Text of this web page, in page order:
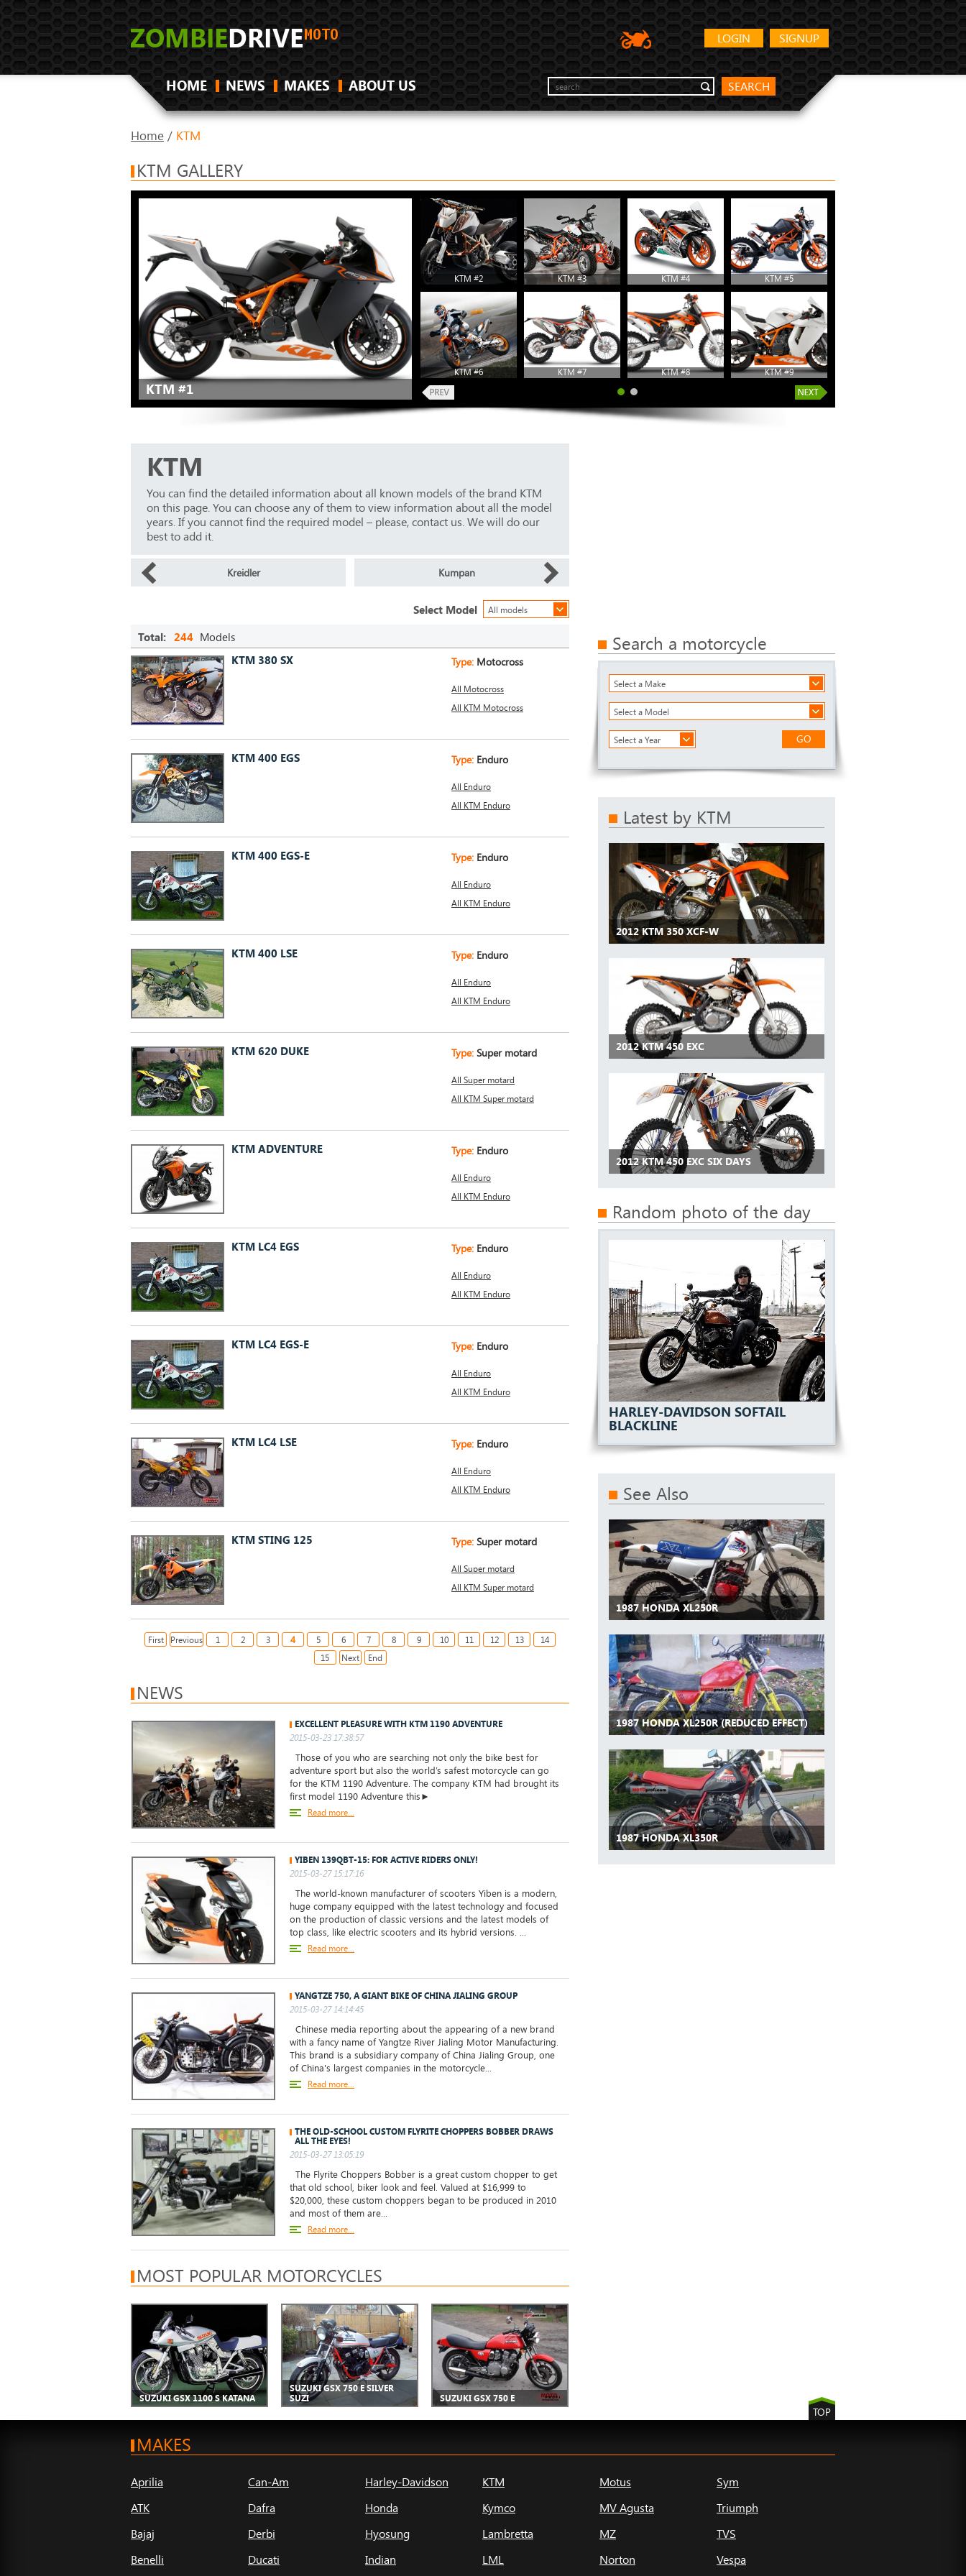
SIGNUP
LOGIN
HOME NEWS MAKES ABOUT US SEARCH
Home / KTM
KTM GALLERY
KTM #1
KTM #2 KTM #3 KTM #4 KTM #5
KTM #6 KTM #7 KTM #8 KTM #9
KTM
You can find the detailed information about all known models of the brand KTM
on this page. You can choose any of them to view information about all the model
years. If you cannot find the required model – please, contact us. We will do our
best to add it.
Kreidler Kumpan
All models
Select Model
Total: 244 Models
KTM 380 SX
Type: Motocross
All Motocross
All KTM Motocross
KTM 400 EGS Type: Enduro
All Enduro
All KTM Enduro
KTM 400 EGS-E Type: Enduro
All Enduro
All KTM Enduro
KTM 400 LSE Type: Enduro
All Enduro
All KTM Enduro
KTM 620 DUKE Type: Super motard
All Super motard
All KTM Super motard
KTM ADVENTURE Type: Enduro
All Enduro
All KTM Enduro
KTM LC4 EGS Type: Enduro
All Enduro
All KTM Enduro
KTM LC4 EGS-E Type: Enduro
All Enduro
All KTM Enduro
KTM LC4 LSE Type: Enduro
All Enduro
All KTM Enduro
KTM STING 125 Type: Super motard
All Super motard
All KTM Super motard
First Previous 1 2 3 4 5 6 7 8 9 10 11 12 13
14
15
Next End
NEWS
EXCELLENT PLEASURE WITH KTM 1190 ADVENTURE
2015-03-23 17:38:57
Those of you who are searching not only the bike best for
adventure sport but also the world’s safest motorcycle can go
for the KTM 1190 Adventure. The company KTM had brought its
first model 1190 Adventure this►
Read more...
YIBEN 139QBT-15: FOR ACTIVE RIDERS ONLY!
2015-03-27 15:17:16
The world-known manufacturer of scooters Yiben is a modern,
huge company equipped with the latest technology and focused
on the production of classic versions and the latest models of
top class, like electric scooters and its hybrid versions. ...
Read more...
YANGTZE 750, A GIANT BIKE OF CHINA JIALING GROUP
2015-03-27 14:14:45
Chinese media reporting about the appearing of a new brand
with a fancy name of Yangtze River Jialing Motor Manufacturing.
This brand is a subsidiary company of China Jialing Group, one
of China's largest companies in the motorcycle...
Read more...
THE OLD-SCHOOL CUSTOM FLYRITE CHOPPERS BOBBER DRAWS
ALL THE EYES!
2015-03-27 13:05:19
The Flyrite Choppers Bobber is a great custom chopper to get
that old school, biker look and feel. Valued at $16,999 to
$20,000, these custom choppers began to be produced in 2010
and most of them are...
Read more...
MOST POPULAR MOTORCYCLES
SUZUKI GSX 1100 S KATANA
SUZUKI GSX 750 E SILVER
SUZI
SUZUKI GSX 750 E
Search a motorcycle
Select a Make
Select a Model
Select a Year GO
Latest by KTM
2012 KTM 350 XCF-W
2012 KTM 450 EXC
2012 KTM 450 EXC SIX DAYS
Random photo of the day
HARLEY-DAVIDSON SOFTAIL
BLACKLINE
See Also
1987 HONDA XL250R
1987 HONDA XL250R (REDUCED EFFECT)
1987 HONDA XL350R
TOP
MAKES
Aprilia
ATK
Bajaj
Benelli
Can-Am
Dafra
Derbi
Ducati
Harley-Davidson
Honda
Hyosung
Indian
KTM
Kymco
Lambretta
LML
Motus
MV Agusta
MZ
Norton
Sym
Triumph
TVS
Vespa